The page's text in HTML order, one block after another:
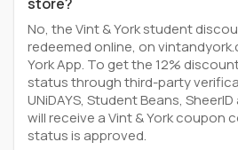
No, the Vint & York student
redeemed online, on
York App. To get the 12%
status through third-party
UNiDAYS, Student Beans,
will receive a Vint & York coupon
status is approved.